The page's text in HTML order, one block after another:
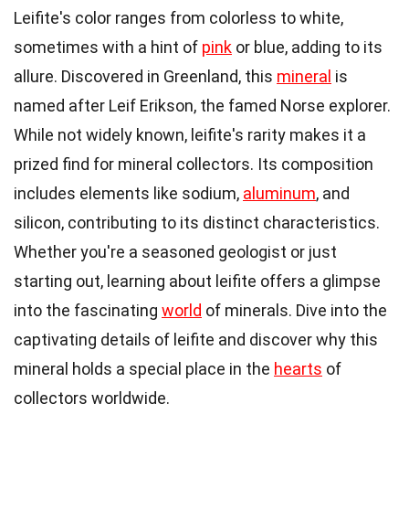
Leifite's color ranges from colorless to white,
sometimes with a hint of pink or blue, adding to its
allure. Discovered in Greenland, this mineral is
named after Leif Erikson, the famed Norse explorer.
While not widely known, leifite's rarity makes it a
prized find for mineral collectors. Its composition
includes elements like sodium, aluminum, and
silicon, contributing to its distinct characteristics.
Whether you're a seasoned geologist or just
starting out, learning about leifite offers a glimpse
into the fascinating world of minerals. Dive into the
captivating details of leifite and discover why this
mineral holds a special place in the hearts of
collectors worldwide.